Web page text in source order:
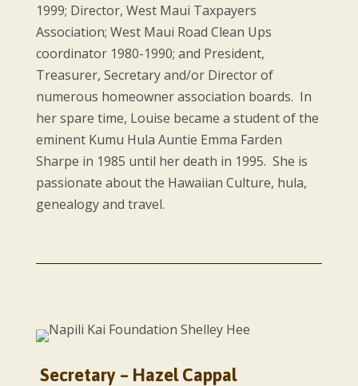
1999; Director, West Maui Taxpayers
Association; West Maui Road Clean Ups
coordinator 1980-1990; and President,
Treasurer, Secretary and/or Director of
numerous homeowner association boards. In
her spare time, Louise became a student of the
eminent Kumu Hula Auntie Emma Farden
Sharpe in 1985 until her death in 1995. She is
passionate about the Hawaiian Culture, hula,
genealogy and travel.
Secretary – Hazel Cappal